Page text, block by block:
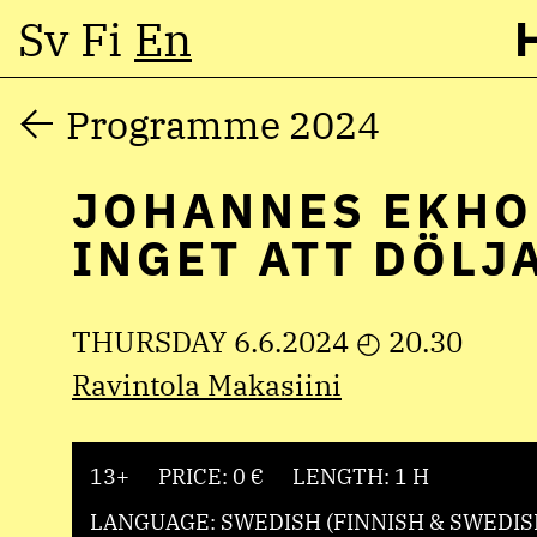
Skip
content
Sv Fi En
Programme 2024
JOHANNES
INGET ATT
THURSDAY 6.6.2024 ◴ 20.30
Ravintola Makasiini
13+ PRICE: 0 €
LENGTH: 1 H
LANGUAGE: SWEDISH (FINNISH &